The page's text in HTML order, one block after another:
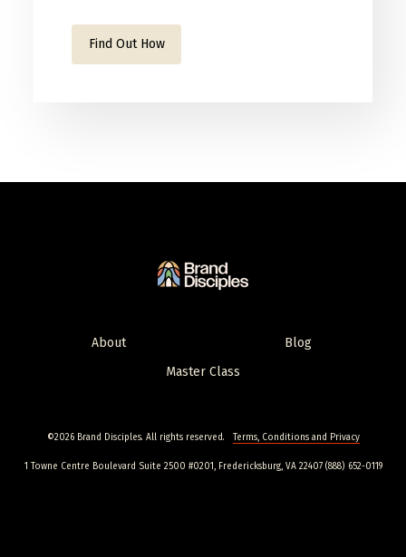
Find Out How
About
Blog
Master Class
©2026 Brand Disciples. All rights reserved. Terms, Conditions and Privacy
1 Towne Centre Boulevard Suite 2500 #0201, Fredericksburg, VA 22407 (888) 652-0119